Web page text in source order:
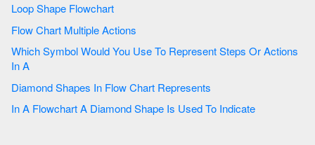
Loop Shape Flowchart
Flow Chart Multiple Actions
Which Symbol Would You Use To Represent Steps Or Actions
In A
Diamond Shapes In Flow Chart Represents
In A Flowchart A Diamond Shape Is Used To Indicate